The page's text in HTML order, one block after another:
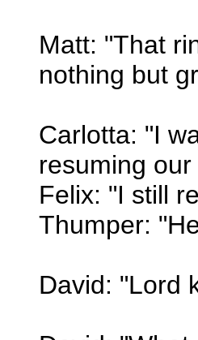
Matt: "That
nothing but
Carlotta: "I
resuming
Felix: "I still
Thumper:
David: "Lord